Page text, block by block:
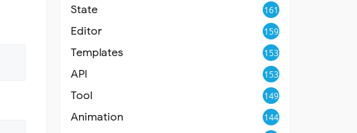
State 161
Editor 159
Templates 153
API 153
Tool 149
Animation 144